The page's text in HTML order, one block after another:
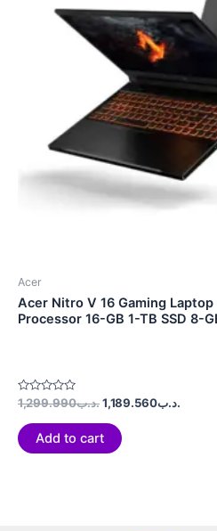
Acer
Acer Nitro V 16 Gaming Laptop
Processor 16-GB 1-TB SSD 8-
Rated
out
of
5
.د.ب1,299.990 .د.ب1,189.560
Add to cart